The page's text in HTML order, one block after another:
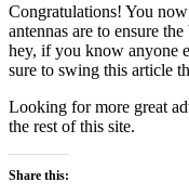
Congratulations! You
antennas are to ensure
hey, if you know anyone
sure to swing this article
Looking for more great
the rest of this site.
Share this: